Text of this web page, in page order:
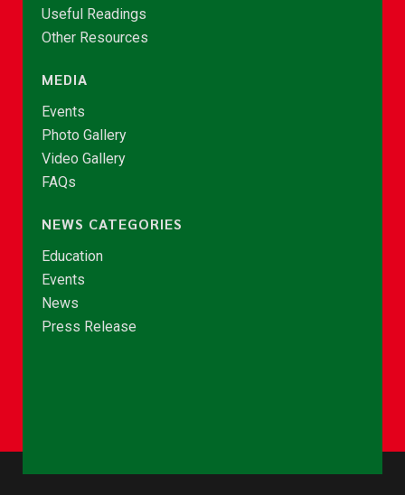
Useful Readings
Other Resources
MEDIA
Events
Photo Gallery
Video Gallery
FAQs
NEWS CATEGORIES
Education
Events
News
Press Release